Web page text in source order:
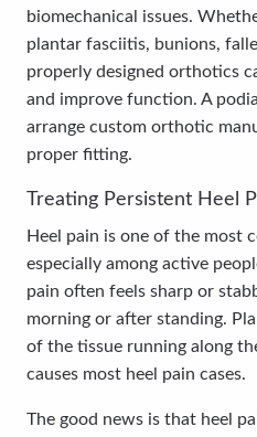
biomechanical issues.
plantar fasciitis, bunions,
properly designed orthotics
and improve function. A
arrange custom orthotic
proper fitting.
Treating Persistent Heel
Heel pain is one of the most
especially among active
pain often feels sharp or
morning or after standing.
of the tissue running along
causes most heel pain cases.
The good news is that heel